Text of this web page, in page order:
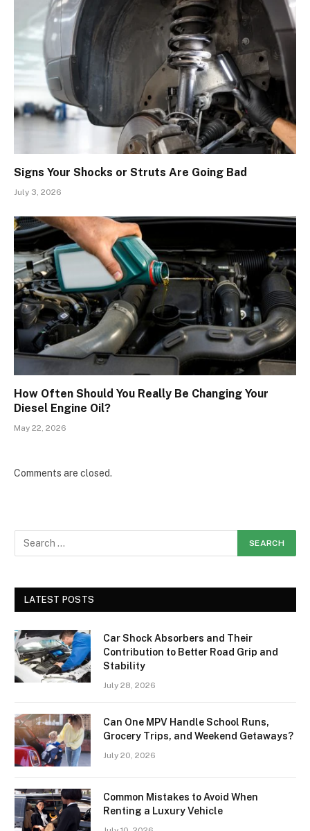
Signs Your Shocks or Struts Are Going Bad
July 3, 2026
How Often Should You Really Be Changing Your
Diesel Engine Oil?
May 22, 2026
Comments are closed.
LATEST POSTS
Car Shock Absorbers and Their
Contribution to Better Road Grip and
Stability
July 28, 2026
Can One MPV Handle School Runs,
Grocery Trips, and Weekend Getaways?
July 20, 2026
Common Mistakes to Avoid When
Renting a Luxury Vehicle